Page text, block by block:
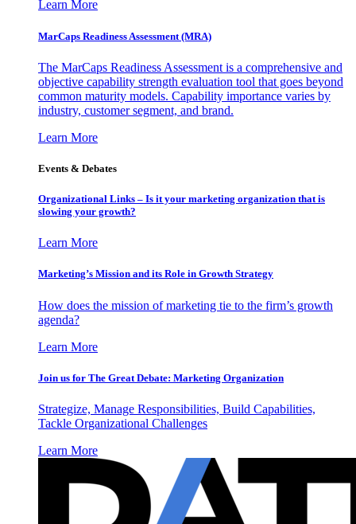
Learn More
MarCaps Readiness Assessment (MRA)
The MarCaps Readiness Assessment is a comprehensive and
objective capability strength evaluation tool that goes beyond
common maturity models. Capability importance varies by
industry, customer segment, and brand.
Learn More
Events & Debates
Organizational Links – Is it your marketing organization that is
slowing your growth?
Learn More
Marketing’s Mission and its Role in Growth Strategy
How does the mission of marketing tie to the firm’s growth
agenda?
Learn More
Join us for The Great Debate: Marketing Organization
Strategize, Manage Responsibilities, Build Capabilities,
Tackle Organizational Challenges
Learn More